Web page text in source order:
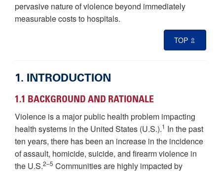
pervasive nature of violence beyond immediately
measurable costs to hospitals.
TOP ⇫
1. INTRODUCTION
1.1 BACKGROUND AND RATIONALE
Violence is a major public health problem impacting
health systems in the United States (U.S.).1 In the past
ten years, there has been an increase in the incidence
of assault, homicide, suicide, and firearm violence in
the U.S.2–5 Communities are highly impacted by